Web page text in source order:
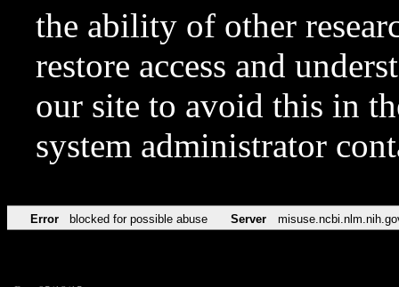
the ability of other
restore access and
our site to avoid this in
system administrator
Error blocked for possible abuse Server